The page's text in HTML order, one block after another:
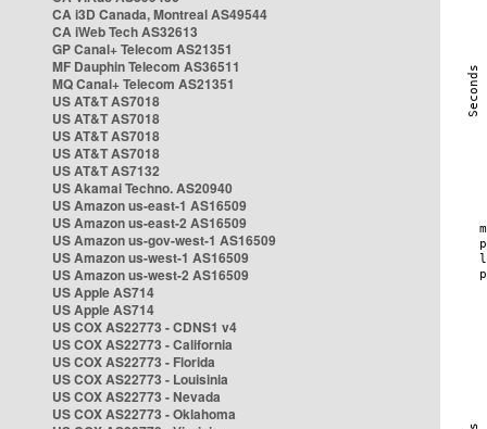
CA i3D Canada, Montreal AS49544
CA iWeb Tech AS32613
GP Canal+ Telecom AS21351
MF Dauphin Telecom AS36511
MQ Canal+ Telecom AS21351
US AT&T AS7018
US AT&T AS7018
US AT&T AS7018
US AT&T AS7018
US AT&T AS7132
US Akamai Techno. AS20940
US Amazon us-east-1 AS16509
US Amazon us-east-2 AS16509
US Amazon us-gov-west-1 AS16509
US Amazon us-west-1 AS16509
US Amazon us-west-2 AS16509
US Apple AS714
US Apple AS714
US COX AS22773 - CDNS1 v4
US COX AS22773 - California
US COX AS22773 - Florida
US COX AS22773 - Louisinia
US COX AS22773 - Nevada
US COX AS22773 - Oklahoma